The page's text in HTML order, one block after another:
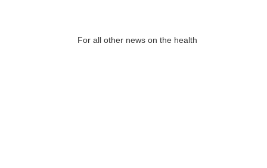
For all other news on the health